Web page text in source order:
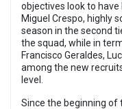
objectives look to
Miguel Crespo, highly
season in the second
the squad, while in
Francisco Geraldes,
among the new
level.
Since the beginning of